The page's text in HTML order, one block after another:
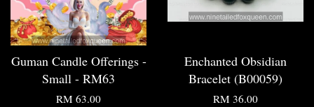
Guman Candle Offerings -
Small - RM63
RM 63.00
Enchanted Obsidian
Bracelet (B00059)
RM 36.00